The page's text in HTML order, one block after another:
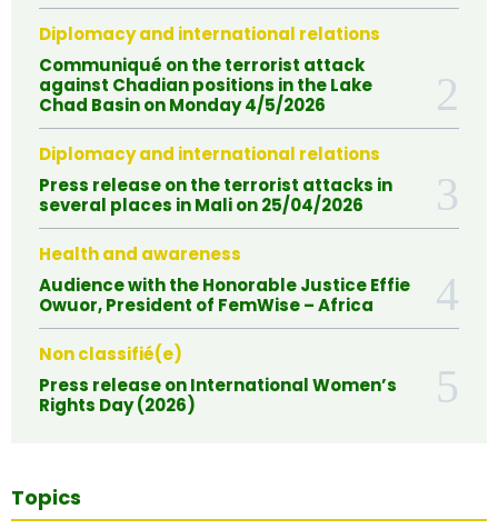
Diplomacy and international relations
Communiqué on the terrorist attack
against Chadian positions in the Lake
Chad Basin on Monday 4/5/2026
Diplomacy and international relations
Press release on the terrorist attacks in
several places in Mali on 25/04/2026
Health and awareness
Audience with the Honorable Justice Effie
Owuor, President of FemWise – Africa
Non classifié(e)
Press release on International Women’s
Rights Day (2026)
Topics